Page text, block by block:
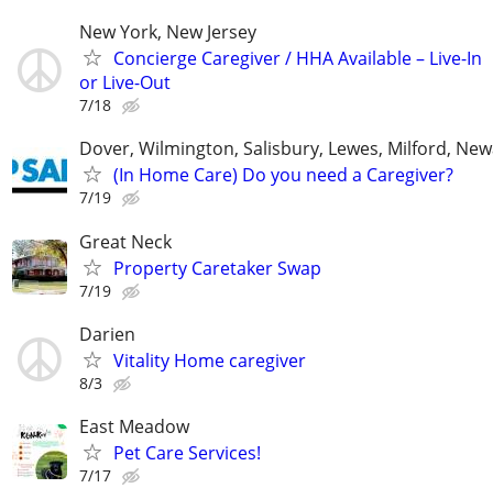
New York, New Jersey
Concierge Caregiver / HHA Available – Live-In
or Live-Out
7/18
Dover, Wilmington, Salisbury, Lewes, Milford,
(In Home Care) Do you need a Caregiver?
7/19
Great Neck
Property Caretaker Swap
7/19
Darien
Vitality Home caregiver
8/3
East Meadow
Pet Care Services!
7/17